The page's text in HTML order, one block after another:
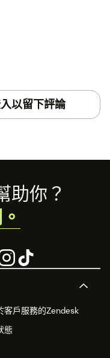
以留下評論
客戶服務的Zendesk
態
助你？